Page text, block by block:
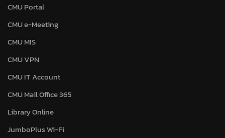
CMU Portal
CMU e-Meeting
CMU MIS
CMU VPN
CMU IT Account
CMU Mail Office 365
Library Online
JumboPlus Wi-Fi